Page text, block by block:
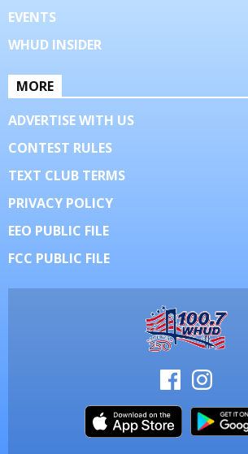
EVENTS
WHUD INSIDER
MORE
ADVERTISE WITH US
CONTEST RULES
TEXT CLUB TERMS
PRIVACY POLICY
EEO PUBLIC FILE
FCC PUBLIC FILE